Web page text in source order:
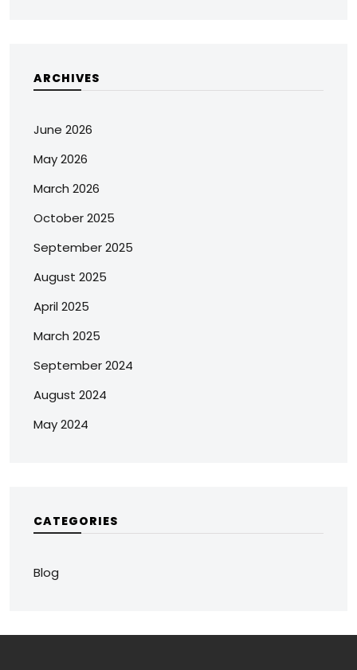
ARCHIVES
June 2026
May 2026
March 2026
October 2025
September 2025
August 2025
April 2025
March 2025
September 2024
August 2024
May 2024
CATEGORIES
Blog